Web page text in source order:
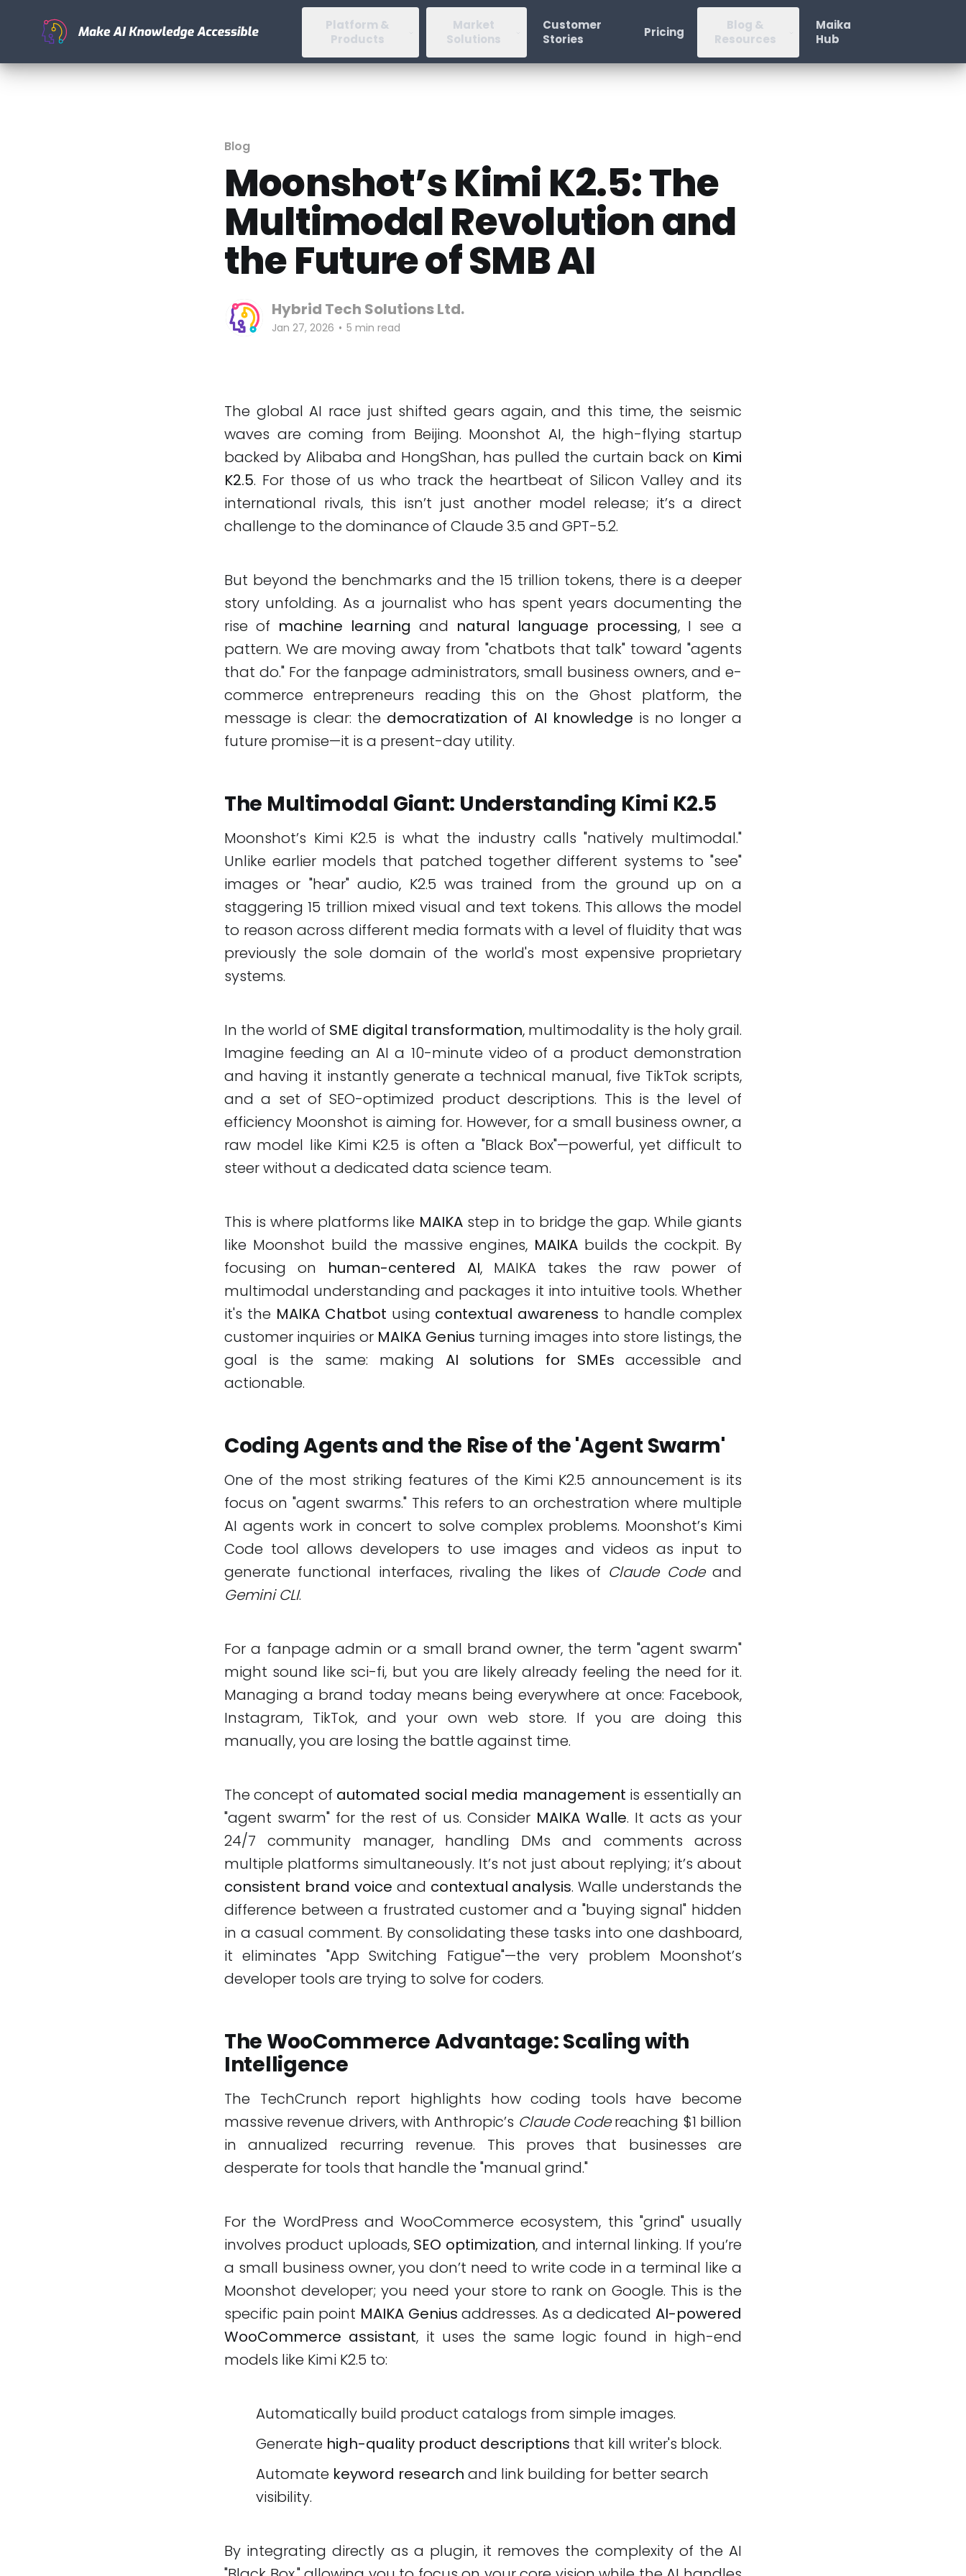
Platform &
Products
Market
Solutions
Customer
Stories
Pricing
Blog &
Resources
Maika
Hub
Blog
Moonshot’s Kimi K2.5: The
Multimodal Revolution and
the Future of SMB AI
Hybrid Tech Solutions Ltd.
Jan 27, 2026 • 5 min read
The global AI race just shifted gears again, and this time, the seismic
waves are coming from Beijing. Moonshot AI, the high-flying startup
backed by Alibaba and HongShan, has pulled the curtain back on Kimi
K2.5. For those of us who track the heartbeat of Silicon Valley and its
international rivals, this isn’t just another model release; it’s a direct
challenge to the dominance of Claude 3.5 and GPT-5.2.
But beyond the benchmarks and the 15 trillion tokens, there is a deeper
story unfolding. As a journalist who has spent years documenting the
rise of machine learning and natural language processing, I see a
pattern. We are moving away from "chatbots that talk" toward "agents
that do." For the fanpage administrators, small business owners, and e-
commerce entrepreneurs reading this on the Ghost platform, the
message is clear: the democratization of AI knowledge is no longer a
future promise—it is a present-day utility.
The Multimodal Giant: Understanding Kimi K2.5
Moonshot’s Kimi K2.5 is what the industry calls "natively multimodal."
Unlike earlier models that patched together different systems to "see"
images or "hear" audio, K2.5 was trained from the ground up on a
staggering 15 trillion mixed visual and text tokens. This allows the model
to reason across different media formats with a level of fluidity that was
previously the sole domain of the world's most expensive proprietary
systems.
In the world of SME digital transformation, multimodality is the holy grail.
Imagine feeding an AI a 10-minute video of a product demonstration
and having it instantly generate a technical manual, five TikTok scripts,
and a set of SEO-optimized product descriptions. This is the level of
efficiency Moonshot is aiming for. However, for a small business owner, a
raw model like Kimi K2.5 is often a "Black Box"—powerful, yet difficult to
steer without a dedicated data science team.
This is where platforms like MAIKA step in to bridge the gap. While giants
like Moonshot build the massive engines, MAIKA builds the cockpit. By
focusing on human-centered AI, MAIKA takes the raw power of
multimodal understanding and packages it into intuitive tools. Whether
it's the MAIKA Chatbot using contextual awareness to handle complex
customer inquiries or MAIKA Genius turning images into store listings, the
goal is the same: making AI solutions for SMEs accessible and
actionable.
Coding Agents and the Rise of the 'Agent Swarm'
One of the most striking features of the Kimi K2.5 announcement is its
focus on "agent swarms." This refers to an orchestration where multiple
AI agents work in concert to solve complex problems. Moonshot’s Kimi
Code tool allows developers to use images and videos as input to
generate functional interfaces, rivaling the likes of Claude Codeand
Gemini CLI.
For a fanpage admin or a small brand owner, the term "agent swarm"
might sound like sci-fi, but you are likely already feeling the need for it.
Managing a brand today means being everywhere at once: Facebook,
Instagram, TikTok, and your own web store. If you are doing this
manually, you are losing the battle against time.
The concept of automated social media management is essentially an
"agent swarm" for the rest of us. Consider MAIKA Walle. It acts as your
24/7 community manager, handling DMs and comments across
multiple platforms simultaneously. It’s not just about replying; it’s about
consistent brand voice and contextual analysis. Walle understands the
difference between a frustrated customer and a "buying signal" hidden
in a casual comment. By consolidating these tasks into one dashboard,
it eliminates "App Switching Fatigue"—the very problem Moonshot’s
developer tools are trying to solve for coders.
The WooCommerce Advantage: Scaling with
Intelligence
The TechCrunch report highlights how coding tools have become
massive revenue drivers, with Anthropic’s Claude Codereaching $1 billion
in annualized recurring revenue. This proves that businesses are
desperate for tools that handle the "manual grind."
For the WordPress and WooCommerce ecosystem, this "grind" usually
involves product uploads, SEO optimization, and internal linking. If you’re
a small business owner, you don’t need to write code in a terminal like a
Moonshot developer; you need your store to rank on Google. This is the
specific pain point MAIKA Genius addresses. As a dedicatedAI-powered
WooCommerce assistant, it uses the same logic found in high-end
models like Kimi K2.5 to:
Automatically build product catalogs from simple images.
Generate high-quality product descriptions that kill writer's block.
Automate keyword research and link building for better search
visibility.
By integrating directly as a plugin, it removes the complexity of the AI